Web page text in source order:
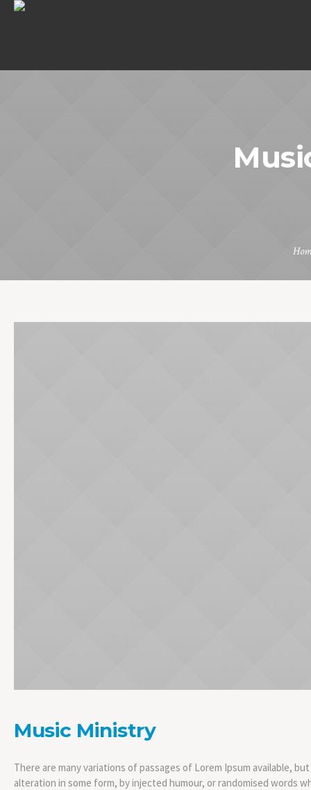
Music Ministry
There are many variations of passages of Lorem Ipsum available,
alteration in some form, by injected humour, or randomised words